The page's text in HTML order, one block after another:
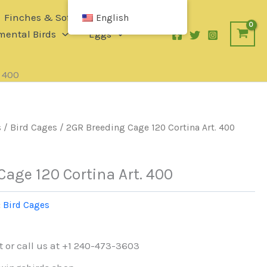
Finches & Softbills
Birds
Eggs
400
/ Bird Cages / 2GR Breeding Cage 120 Cortina Art. 400
120 Cortina Art. 400
Bird Cages
or call us at +1 240-473-3603
English